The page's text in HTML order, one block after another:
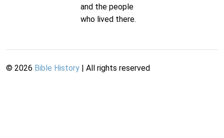
and the people
who lived there.
© 2026 Bible History | All rights reserved